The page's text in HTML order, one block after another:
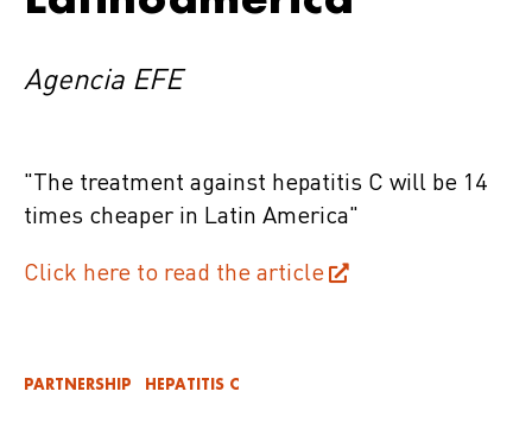
Agencia EFE
"The treatment against hepatitis C will be 14
times cheaper in Latin America"
Click here to read the article
PARTNERSHIP HEPATITIS C